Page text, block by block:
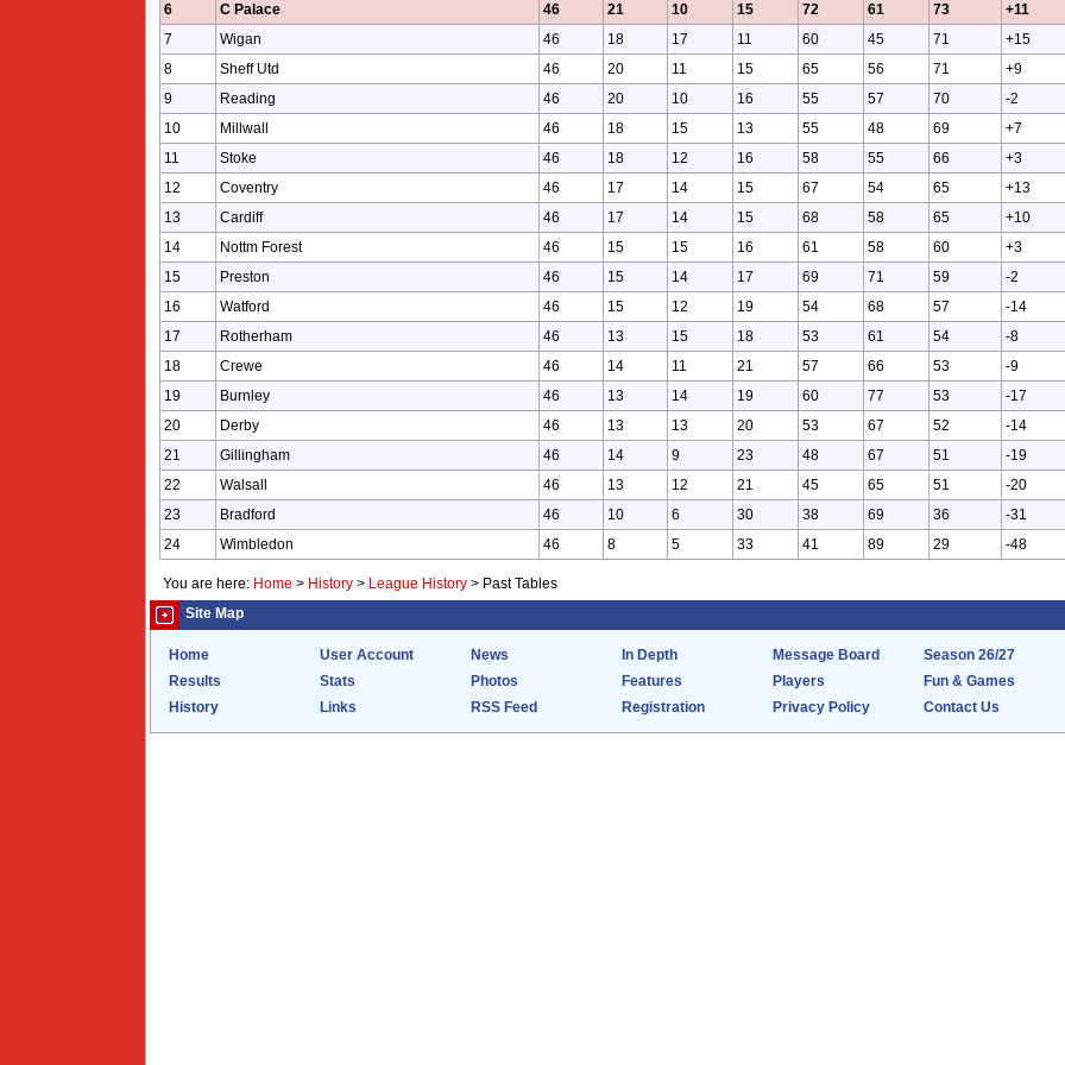
6 C Palace 46 21 10 15 72 61 73 +11
7 Wigan 46 18 17 11 60 45 71 +15
8 Sheff Utd 46 20 11 15 65 56 71 +9
9 Reading 46 20 10 16 55 57 70 -2
10 Millwall 46 18 15 13 55 48 69 +7
11 Stoke 46 18 12 16 58 55 66 +3
12 Coventry 46 17 14 15 67 54 65 +13
13 Cardiff 46 17 14 15 68 58 65 +10
14 Nottm Forest 46 15 15 16 61 58 60 +3
15 Preston 46 15 14 17 69 71 59 -2
16 Watford 46 15 12 19 54 68 57 -14
17 Rotherham 46 13 15 18 53 61 54 -8
18 Crewe 46 14 11 21 57 66 53 -9
19 Burnley 46 13 14 19 60 77 53 -17
20 Derby 46 13 13 20 53 67 52 -14
21 Gillingham 46 14 9 23 48 67 51 -19
22 Walsall 46 13 12 21 45 65 51 -20
23 Bradford 46 10 6 30 38 69 36 -31
24 Wimbledon 46 8 5 33 41 89 29 -48
You are here: Home > History > League History > Past Tables
Site Map
Home User Account News In Depth Message Board
Season 26/27
Results
Stats Photos Features Players
Fun & Games
History
Links RSS Feed Registration Privacy Policy Contact Us